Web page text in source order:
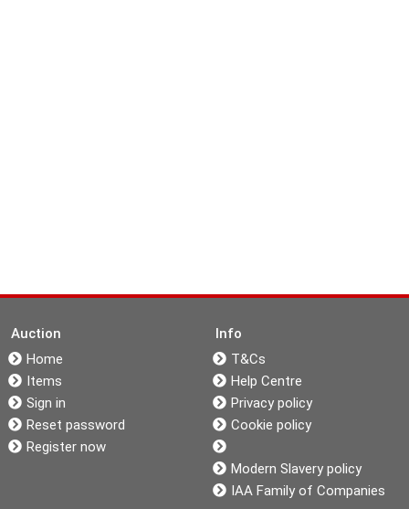
Auction
Home
Items
Sign in
Reset password
Register now
Info
T&Cs
Help Centre
Privacy policy
Cookie policy
Modern Slavery policy
IAA Family of Companies